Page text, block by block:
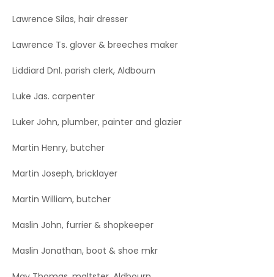
Lawrence Silas, hair dresser
Lawrence Ts. glover & breeches maker
Liddiard Dnl. parish clerk, Aldbourn
Luke Jas. carpenter
Luker John, plumber, painter and glazier
Martin Henry, butcher
Martin Joseph, bricklayer
Martin William, butcher
Maslin John, furrier & shopkeeper
Maslin Jonathan, boot & shoe mkr